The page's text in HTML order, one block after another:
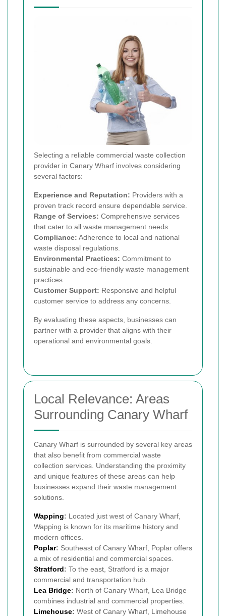
Selecting a reliable commercial waste collection
provider in Canary Wharf involves considering
several factors:
Experience and Reputation: Providers with a
proven track record ensure dependable service.
Range of Services: Comprehensive services
that cater to all waste management needs.
Compliance: Adherence to local and national
waste disposal regulations.
Environmental Practices: Commitment to
sustainable and eco-friendly waste management
practices.
Customer Support: Responsive and helpful
customer service to address any concerns.
By evaluating these aspects, businesses can
partner with a provider that aligns with their
operational and environmental goals.
Local Relevance: Areas
Surrounding Canary Wharf
Canary Wharf is surrounded by several key areas
that also benefit from commercial waste
collection services. Understanding the proximity
and unique features of these areas can help
businesses expand their waste management
solutions.
Wapping: Located just west of Canary Wharf,
Wapping is known for its maritime history and
modern offices.
Poplar: Southeast of Canary Wharf, Poplar offers
a mix of residential and commercial spaces.
Stratford: To the east, Stratford is a major
commercial and transportation hub.
Lea Bridge: North of Canary Wharf, Lea Bridge
combines industrial and commercial properties.
Limehouse: West of Canary Wharf, Limehouse